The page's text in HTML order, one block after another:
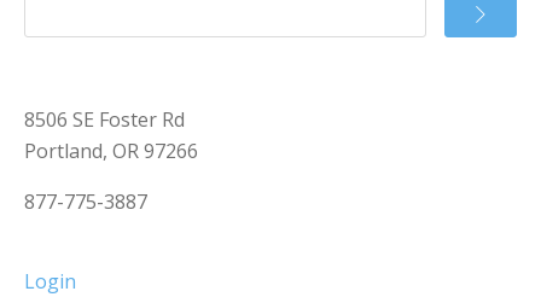
8506 SE Foster Rd
Portland, OR 97266
877-775-3887
Login